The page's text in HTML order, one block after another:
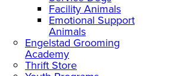
Facility Animals
Emotional Support
Animals
Engelstad Grooming
Academy
Thrift Store